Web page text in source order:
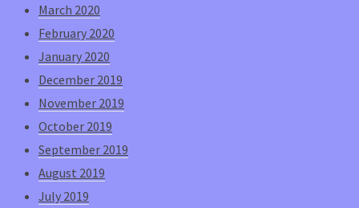
March 2020
February 2020
January 2020
December 2019
November 2019
October 2019
September 2019
August 2019
July 2019